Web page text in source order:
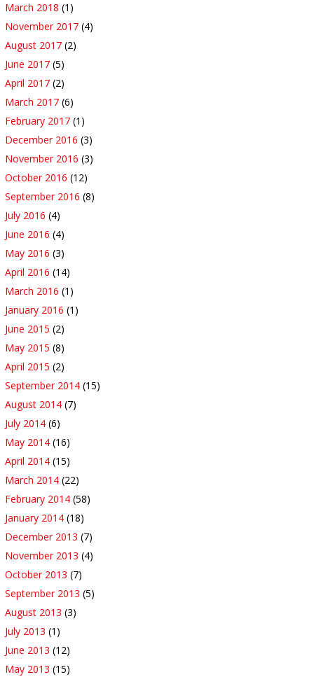
March 2018 (1)
November 2017 (4)
August 2017 (2)
June 2017 (5)
April 2017 (2)
March 2017 (6)
February 2017 (1)
December 2016 (3)
November 2016 (3)
October 2016 (12)
September 2016 (8)
July 2016 (4)
June 2016 (4)
May 2016 (3)
April 2016 (14)
March 2016 (1)
January 2016 (1)
June 2015 (2)
May 2015 (8)
April 2015 (2)
September 2014 (15)
August 2014 (7)
July 2014 (6)
May 2014 (16)
April 2014 (15)
March 2014 (22)
February 2014 (58)
January 2014 (18)
December 2013 (7)
November 2013 (4)
October 2013 (7)
September 2013 (5)
August 2013 (3)
July 2013 (1)
June 2013 (12)
May 2013 (15)